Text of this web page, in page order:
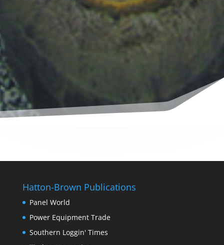
Hatton-Brown Publications
Panel World
Power Equipment Trade
Southern Loggin' Times